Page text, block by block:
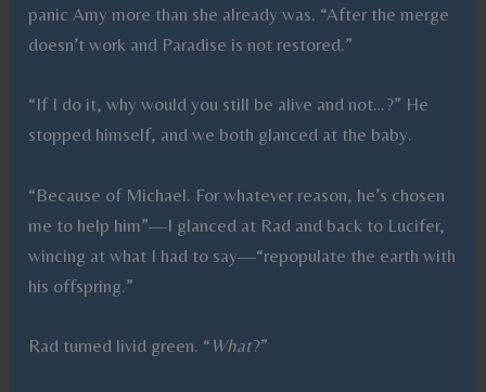
panic Amy more than she already was. “After the merge
doesn’t work and Paradise is not restored.”
“If I do it, why would you still be alive and not…?” He
stopped himself, and we both glanced at the baby.
“Because of Michael. For whatever reason, he’s chosen
me to help him”—I glanced at Rad and back to Lucifer,
wincing at what I had to say—“repopulate the earth with
his offspring.”
Rad turned livid green. “ What?”